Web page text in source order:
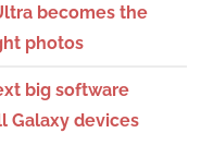
becomes the
photos
big software
Galaxy devices